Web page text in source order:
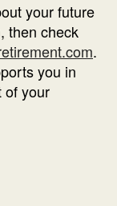
your future
then check
.
you in
of your